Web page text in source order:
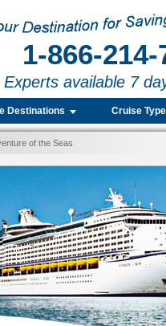
1-866-214-
Experts available 7
Destinations Cruise
of the Seas